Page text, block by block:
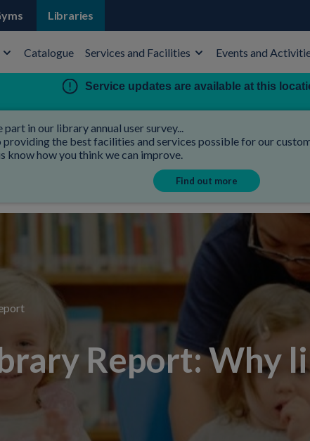
Libraries
Catalogue Services and Facilities Events and
Service updates are available at this
in our library annual user survey...
the best facilities and services possible for our
know how you think we can improve.
Find out more
Report: Why